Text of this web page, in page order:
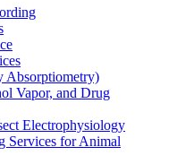
Vapor, and Drug
Electrophysiology
Services for Animal